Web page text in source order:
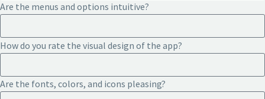
Are the menus and options intuitive?
How do you rate the visual design of the app?
Are the fonts, colors, and icons pleasing?